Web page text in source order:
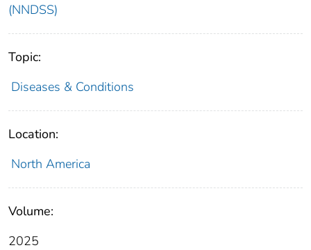
(NNDSS)
Topic:
Diseases & Conditions
Location:
North America
Volume:
2025